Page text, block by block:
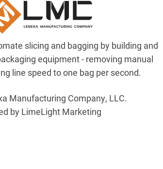
slicing and bagging by building and
equipment - removing manual
line speed to one bag per second.
Manufacturing Company, LLC.
by LimeLight Marketing